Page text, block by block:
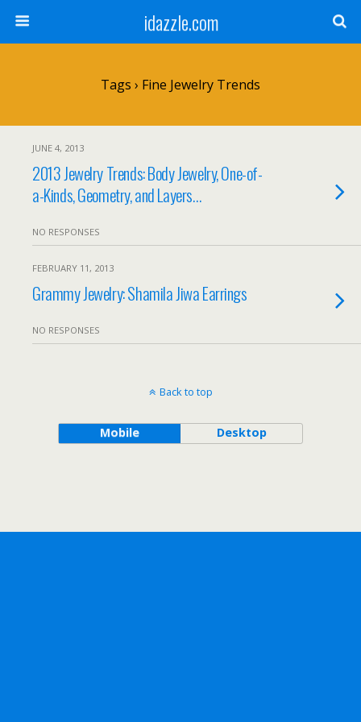
idazzle.com
Tags › Fine Jewelry Trends
JUNE 4, 2013
2013 Jewelry Trends: Body Jewelry, One-of-
a-Kinds, Geometry, and Layers…
NO RESPONSES
FEBRUARY 11, 2013
Grammy Jewelry: Shamila Jiwa Earrings
NO RESPONSES
Back to top
Mobile Desktop